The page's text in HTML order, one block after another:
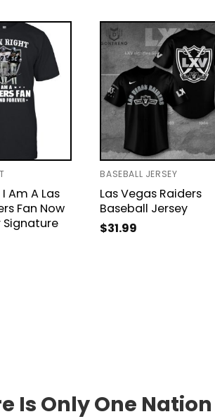
Am A Las
Fan Now
Signature
BASEBALL JERSEY
Las Vegas Raiders
Baseball Jersey
$31.99
Is Only One